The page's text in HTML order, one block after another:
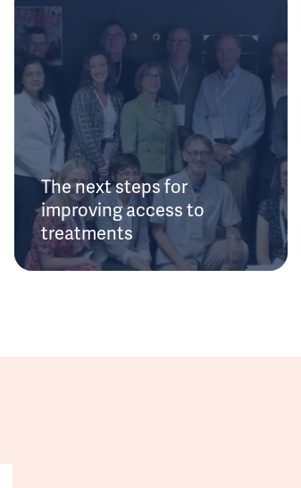
The next steps for
improving access to
treatments